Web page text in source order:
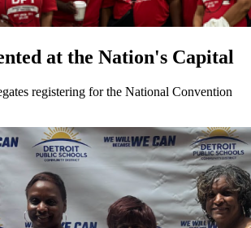
at the Nation's Capital
registering for the National Convention